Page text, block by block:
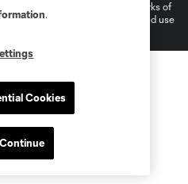
and/or common law trademarks of
of their owners. Any unauthorized use
.
Cookies